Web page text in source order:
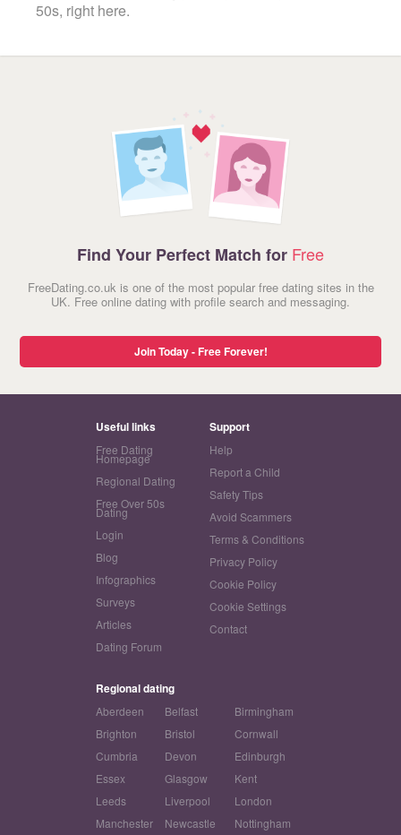
50s, right here.
Find Your Perfect Match for Free
FreeDating.co.uk is one of the most popular free dating sites in the
UK. Free online dating with profile search and messaging.
Join Today - Free Forever!
Useful links
Free Dating
Homepage
Regional Dating
Free Over 50s
Dating
Login
Blog
Infographics
Surveys
Articles
Dating Forum
Support
Help
Report a Child
Safety Tips
Avoid Scammers
Terms & Conditions
Privacy Policy
Cookie Policy
Cookie Settings
Contact
Regional dating
Aberdeen Belfast
Birmingham
Brighton
Bristol
Cornwall
Cumbria
Devon
Edinburgh
Essex
Glasgow
Kent
Leeds
Liverpool
London
Manchester
Newcastle Nottingham